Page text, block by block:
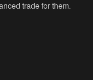
trade for them.